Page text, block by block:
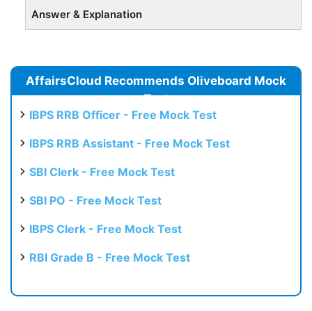
Answer & Explanation
AffairsCloud Recommends Oliveboard Mock
Test
IBPS RRB Officer - Free Mock Test
IBPS RRB Assistant - Free Mock Test
SBI Clerk - Free Mock Test
SBI PO - Free Mock Test
IBPS Clerk - Free Mock Test
RBI Grade B - Free Mock Test